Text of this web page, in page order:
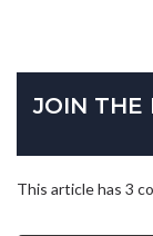
JOIN THE
This article has 3